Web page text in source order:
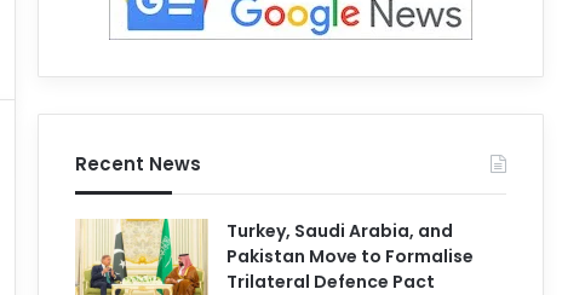
Recent News
Turkey, Saudi Arabia, and
Pakistan Move to Formalise
Trilateral Defence Pact